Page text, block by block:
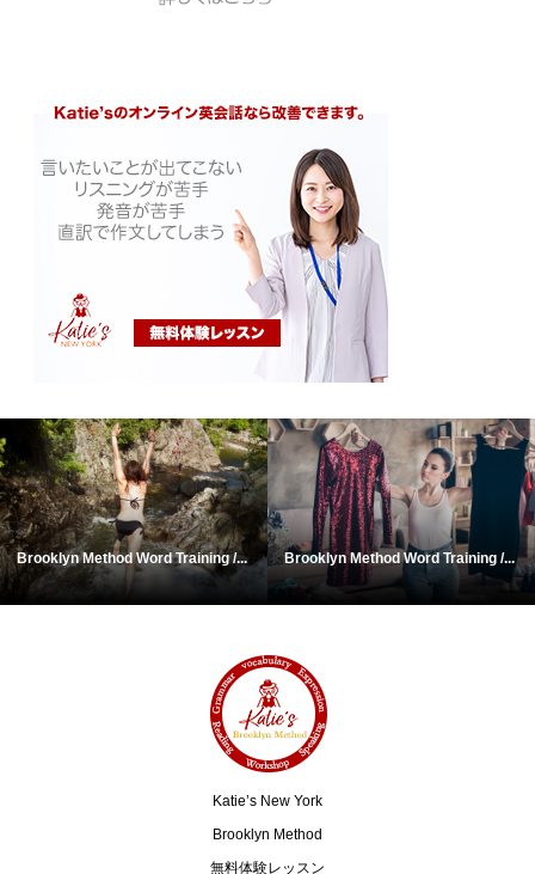
Brooklyn Method Word Training /... Brooklyn Method Word Training /...
Katie’s New York
Brooklyn Method
無料体験レッスン